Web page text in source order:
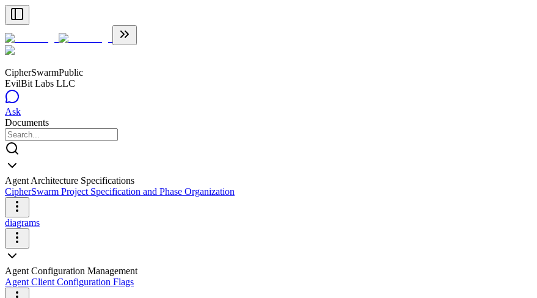
CipherSwarmPublic
EvilBit Labs LLC
Ask
Documents
Agent Architecture Specifications
CipherSwarm Project Specification and Phase Organization
diagrams
Agent Configuration Management
Agent Client Configuration Flags